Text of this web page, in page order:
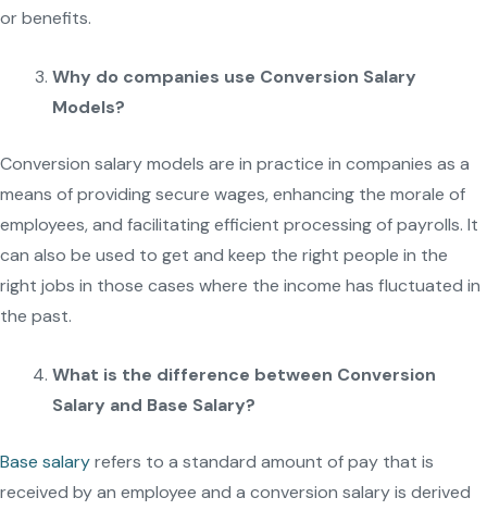
or benefits.
Why do companies use Conversion Salary
Models?
Conversion salary models are in practice in companies as a
means of providing secure wages, enhancing the morale of
employees, and facilitating efficient processing of payrolls. It
can also be used to get and keep the right people in the
right jobs in those cases where the income has fluctuated in
the past.
What is the difference between Conversion
Salary and Base Salary?
Base salaryrefers to a standard amount of pay that is
received by an employee and a conversion salary is derived